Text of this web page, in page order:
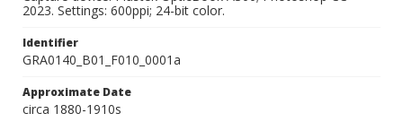
2023. Settings: 600ppi; 24-bit color.
Identifier
GRA0140_B01_F010_0001a
Approximate Date
circa 1880-1910s